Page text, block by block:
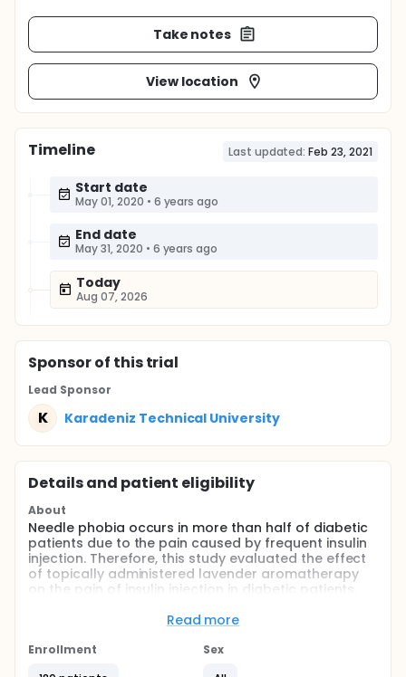
Take notes
View location
Timeline Last updated: Feb 23, 2021
Start date
May 01, 2020 • 6 years ago
End date
May 31, 2020 • 6 years ago
Today
Aug 07, 2026
Sponsorof this trial
Lead Sponsor
K Karadeniz Technical University
Details and patient eligibility
About
Needle phobia occurs in more than half of diabetic
patients due to the pain caused by frequent insulin
injection. Therefore, this study evaluated the effect
of topically administered lavender aromatherapy
on the pain of insulin injection in diabetic patients.
that negatively affects the quality of life. To control
Read more
Enrollment
Sex